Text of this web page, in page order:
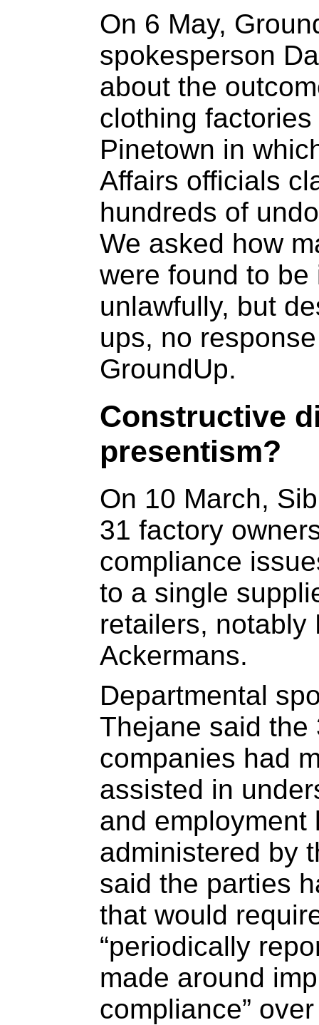
On 6 May,
spokesperson
about the
clothing
Pinetown in
Affairs officials
hundreds of
We asked how
were found to
unlawfully, but
ups, no
GroundUp.
Constructive
presentism?
On 10 March,
31 factory
compliance
to a single
retailers, notably
Ackermans.
Departmental
Thejane said the
companies had
assisted in
and employment
administered by
said the parties
that would
“periodically
made around
compliance”